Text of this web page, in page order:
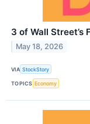
3 of Wall Street’s
May 18, 2026
VIA StockStory
TOPICS Economy